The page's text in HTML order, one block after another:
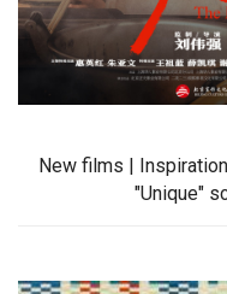
New films |
"Unique"